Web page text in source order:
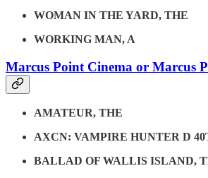
WOMAN IN THE YARD, THE
WORKING MAN, A
Marcus Point Cinema or Marcus
AMATEUR, THE
AXCN: VAMPIRE HUNTER D
BALLAD OF WALLIS ISLAND,